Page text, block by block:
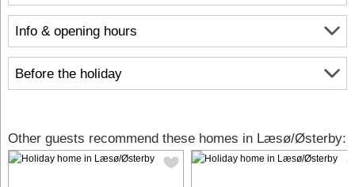
Info & opening hours
Before the holiday
Other guests recommend these homes in Læsø/Østerby: